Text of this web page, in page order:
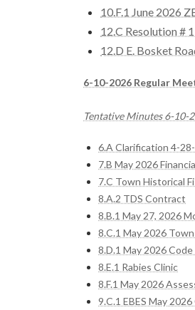
10.F.1 June 2026
12.C Resolution #
12.D E. Bosket
6-10-2026 Regular
Tentative Minutes 6-10-
6.A Clarification 4-
7.B May 2026
7.C Town Historical
8.A.2 TDS Contract
8.B.1 May 27, 2026
8.C.1 May 2026
8.D.1 May 2026
8.E.1 Rabies Clinic
8.F.1 May 2026
9.C.1 EBES May